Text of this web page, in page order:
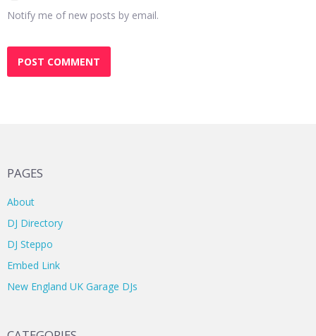
Notify me of new posts by email.
PAGES
About
DJ Directory
DJ Steppo
Embed Link
New England UK Garage DJs